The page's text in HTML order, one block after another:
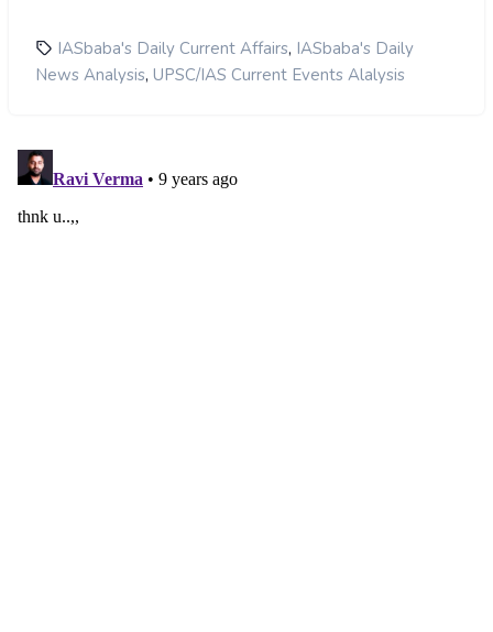
IASbaba's Daily Current Affairs, IASbaba's Daily
News Analysis, UPSC/IAS Current Events Alalysis